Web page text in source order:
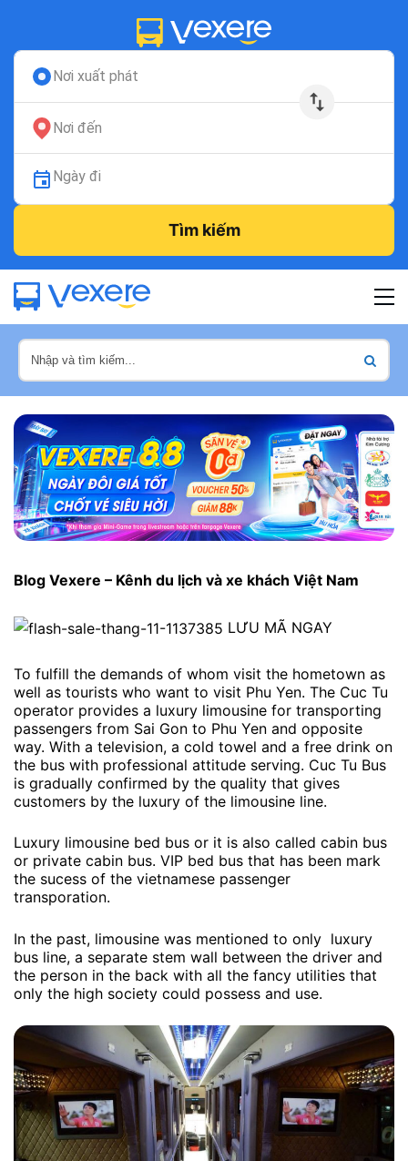
Nơi xuất phát
Nơi đến
Ngày đi
Tìm kiếm
Blog Vexere – Kênh du lịch và xe khách Việt Nam
LƯU MÃ NGAY
To fulfill the demands of whom visit the hometown as
well as tourists who want to visit Phu Yen. The Cuc Tu
operator provides a luxury limousine for transporting
passengers from Sai Gon to Phu Yen and opposite
way. With a television, a cold towel and a free drink on
the bus with professional attitude serving. Cuc Tu Bus
is gradually confirmed by the quality that gives
customers by the luxury of the limousine line.
Luxury limousine bed bus or it is also called cabin bus
or private cabin bus. VIP bed bus that has been mark
the sucess of the vietnamese passenger
transporation.
In the past, limousine was mentioned to only luxury
bus line, a separate stem wall between the driver and
the person in the back with all the fancy utilities that
only the high society could possess and use.